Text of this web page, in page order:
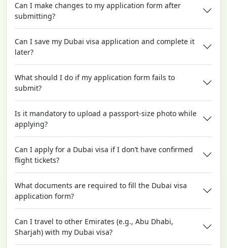
Can I make changes to my application form after
submitting?
Can I save my Dubai visa application and complete it
later?
What should I do if my application form fails to
submit?
Is it mandatory to upload a passport-size photo while
applying?
Can I apply for a Dubai visa if I don’t have confirmed
flight tickets?
What documents are required to fill the Dubai visa
application form?
Can I travel to other Emirates (e.g., Abu Dhabi,
Sharjah) with my Dubai visa?